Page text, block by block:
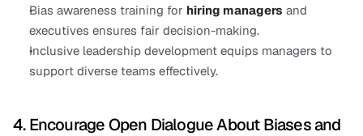
Bias awareness training for hiring managers and
executives ensures fair decision-making.
Inclusive leadership development equips managers to
support diverse teams effectively.
4. Encourage Open Dialogue About Biases and